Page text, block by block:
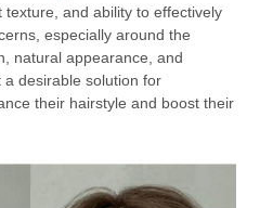
and ability to effectively
especially around the
natural appearance, and
a desirable solution for
their hairstyle and boost their